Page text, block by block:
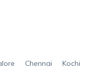
Chennai Kochi